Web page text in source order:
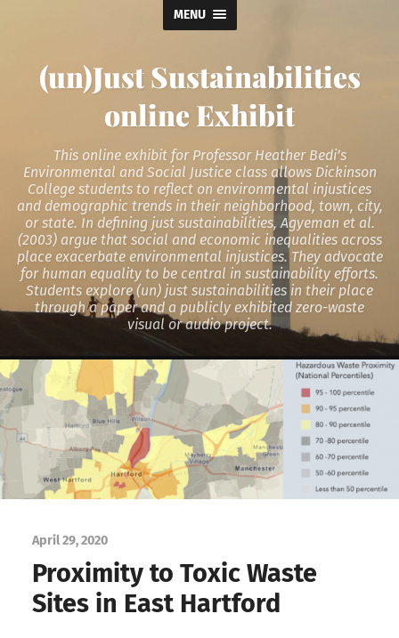
MENU
(un)Just Sustainabilities
online Exhibit
This online exhibit for Professor Heather Bedi’s
Environmental and Social Justice class allows Dickinson
College students to reflect on environmental injustices
and demographic trends in their neighborhood, town, city,
or state. In defining just sustainabilities, Agyeman et al.
(2003) argue that social and economic inequalities across
place exacerbate environmental injustices. They advocate
for human equality to be central in sustainability efforts.
Students explore (un) just sustainabilities in their place
through a paper and a publicly exhibited zero-waste
visual or audio project.
April 29, 2020
Proximity to Toxic Waste
Sites in East Hartford